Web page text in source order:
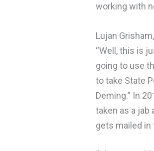
working with
Lujan
“Well, this is
going to use
to take State
Deming.” In
taken as a jab
gets mailed in